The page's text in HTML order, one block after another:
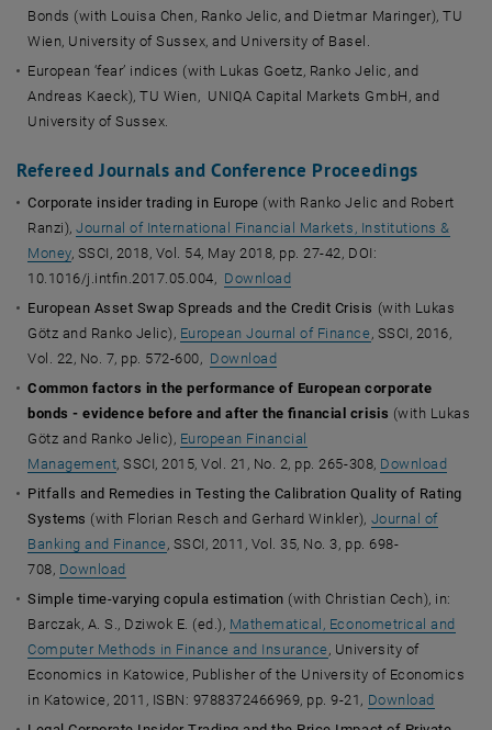
Bonds (with Louisa Chen, Ranko Jelic, and Dietmar Maringer), TU
Wien, University of Sussex, and University of Basel.
European ‘fear’ indices (with Lukas Goetz, Ranko Jelic, and
Andreas Kaeck), TU Wien, UNIQA Capital Markets GmbH, and
University of Sussex.
Refereed Journals and Conference Proceedings
Corporate insider trading in Europe (with Ranko Jelic and Robert
Ranzi),Journal of International Financial Markets, Institutions &
Money, SSCI, 2018, Vol. 54, May 2018, pp. 27-42, DOI:
10.1016/j.intfin.2017.05.004, Download
European Asset Swap Spreads and the Credit Crisis (with Lukas
Götz and Ranko Jelic), European Journal of Finance , SSCI, 2016,
Vol. 22, No. 7, pp. 572-600, Download
Common factors in the performance of European corporate
bonds - evidence before and after the financial crisis (with Lukas
Götz and Ranko Jelic), European Financial
Management SSCI, 2015, Vol. 21, No. 2, pp. 265-308, Download
Pitfalls and Remedies in Testing the Calibration Quality of Rating
Systems (with Florian Resch and Gerhard Winkler), Journal of
Banking and Finance , SSCI, 2011, Vol. 35, No. 3, pp. 698-
708, Download
Simple time-varying copula estimation (with Christian Cech), in:
Barczak, A. S., Dziwok E. (ed.), Mathematical, Econometrical and
Computer Methods in Finance and Insurance , University of
Economics in Katowice, Publisher of the University of Economics
in Katowice, 2011, ISBN: 9788372466969, pp. 9-21, Download